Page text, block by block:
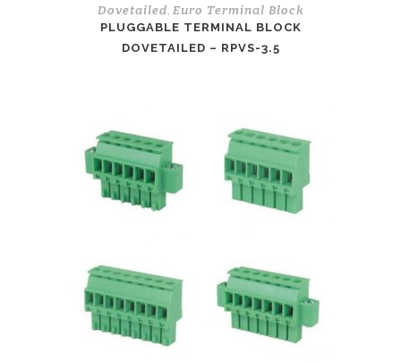
Dovetailed Euro Terminal Block
PLUGGABLE TERMINAL BLOCK
DOVETAILED – RPVS-3.5